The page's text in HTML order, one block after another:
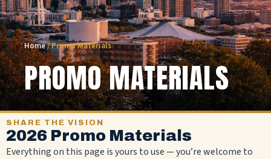
Home/Promo Materials
PROMO MATERIALS
SHARE THE VISION
2026 Promo Materials
Everything on this page is yours to use — you’re welcome to